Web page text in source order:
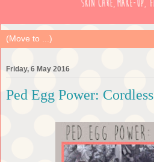
Friday, 6 May 2016
Ped Egg Power: Cordless